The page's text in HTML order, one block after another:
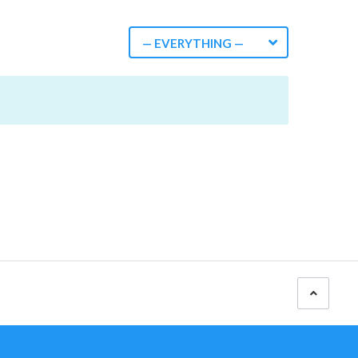
— EVERYTHING —